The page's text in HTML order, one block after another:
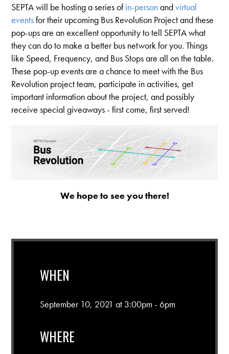
SEPTA will be hosting a series ofin-personandvirtual
eventsfor their upcoming Bus Revolution Project and these
pop-ups are an excellent opportunity to tell SEPTA what
they can do to make a better bus network for you. Things
like Speed, Frequency, and Bus Stops are all on the table.
These pop-up eventsare a chance to meet with the Bus
Revolution project team, participate in activities, get
important information about the project, and possibly
receive special giveaways - first come, first served!
We hope to see you there!
WHEN
September 10, 2021 at 3:00pm - 6pm
WHERE